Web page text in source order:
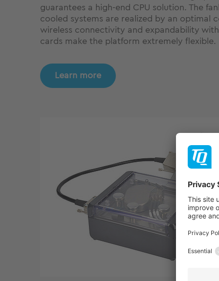
guarantees a high-end CPU solution. The
cooled systems are realized by an optimal
wireless connectivity and expandability
cards make the platform extremely flexible.
Learn more